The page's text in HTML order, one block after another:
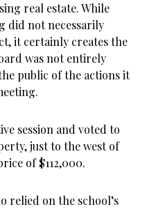
real estate. While
did not necessarily
it certainly creates the
was not entirely
public of the actions it
session and voted to
just to the west of
of $112,000.
relied on the school’s